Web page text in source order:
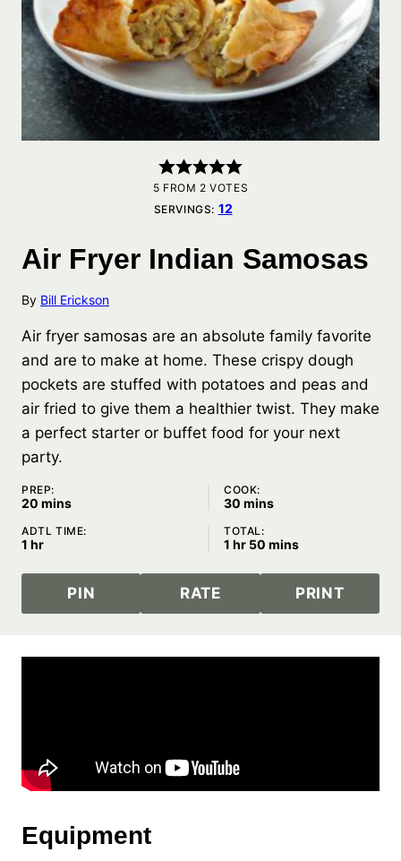
5 FROM 2 VOTES
SERVINGS: 12
Air Fryer Indian Samosas
By Bill Erickson
Air fryer samosas are an absolute family favorite
and are to make at home. These crispy dough
pockets are stuffed with potatoes and peas and
air fried to give them a healthier twist. They make
a perfect starter or buffet food for your next
party.
PREP:
20 minutes
mins
COOK:
30 minutes
mins
ADTL TIME:
1 hour
hr
TOTAL:
1 hour
hr 50 minutes
mins
PIN RATE PRINT
Equipment